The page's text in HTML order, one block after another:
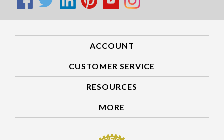
ACCOUNT
CUSTOMER SERVICE
RESOURCES
MORE